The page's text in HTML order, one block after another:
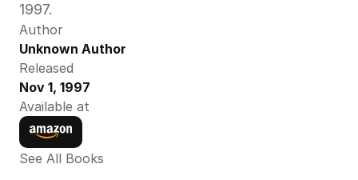
1997.
Author
Unknown Author
Released
Nov 1, 1997
Available at
See All Books